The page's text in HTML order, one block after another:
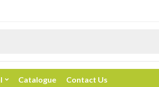
Catalogue Contact Us